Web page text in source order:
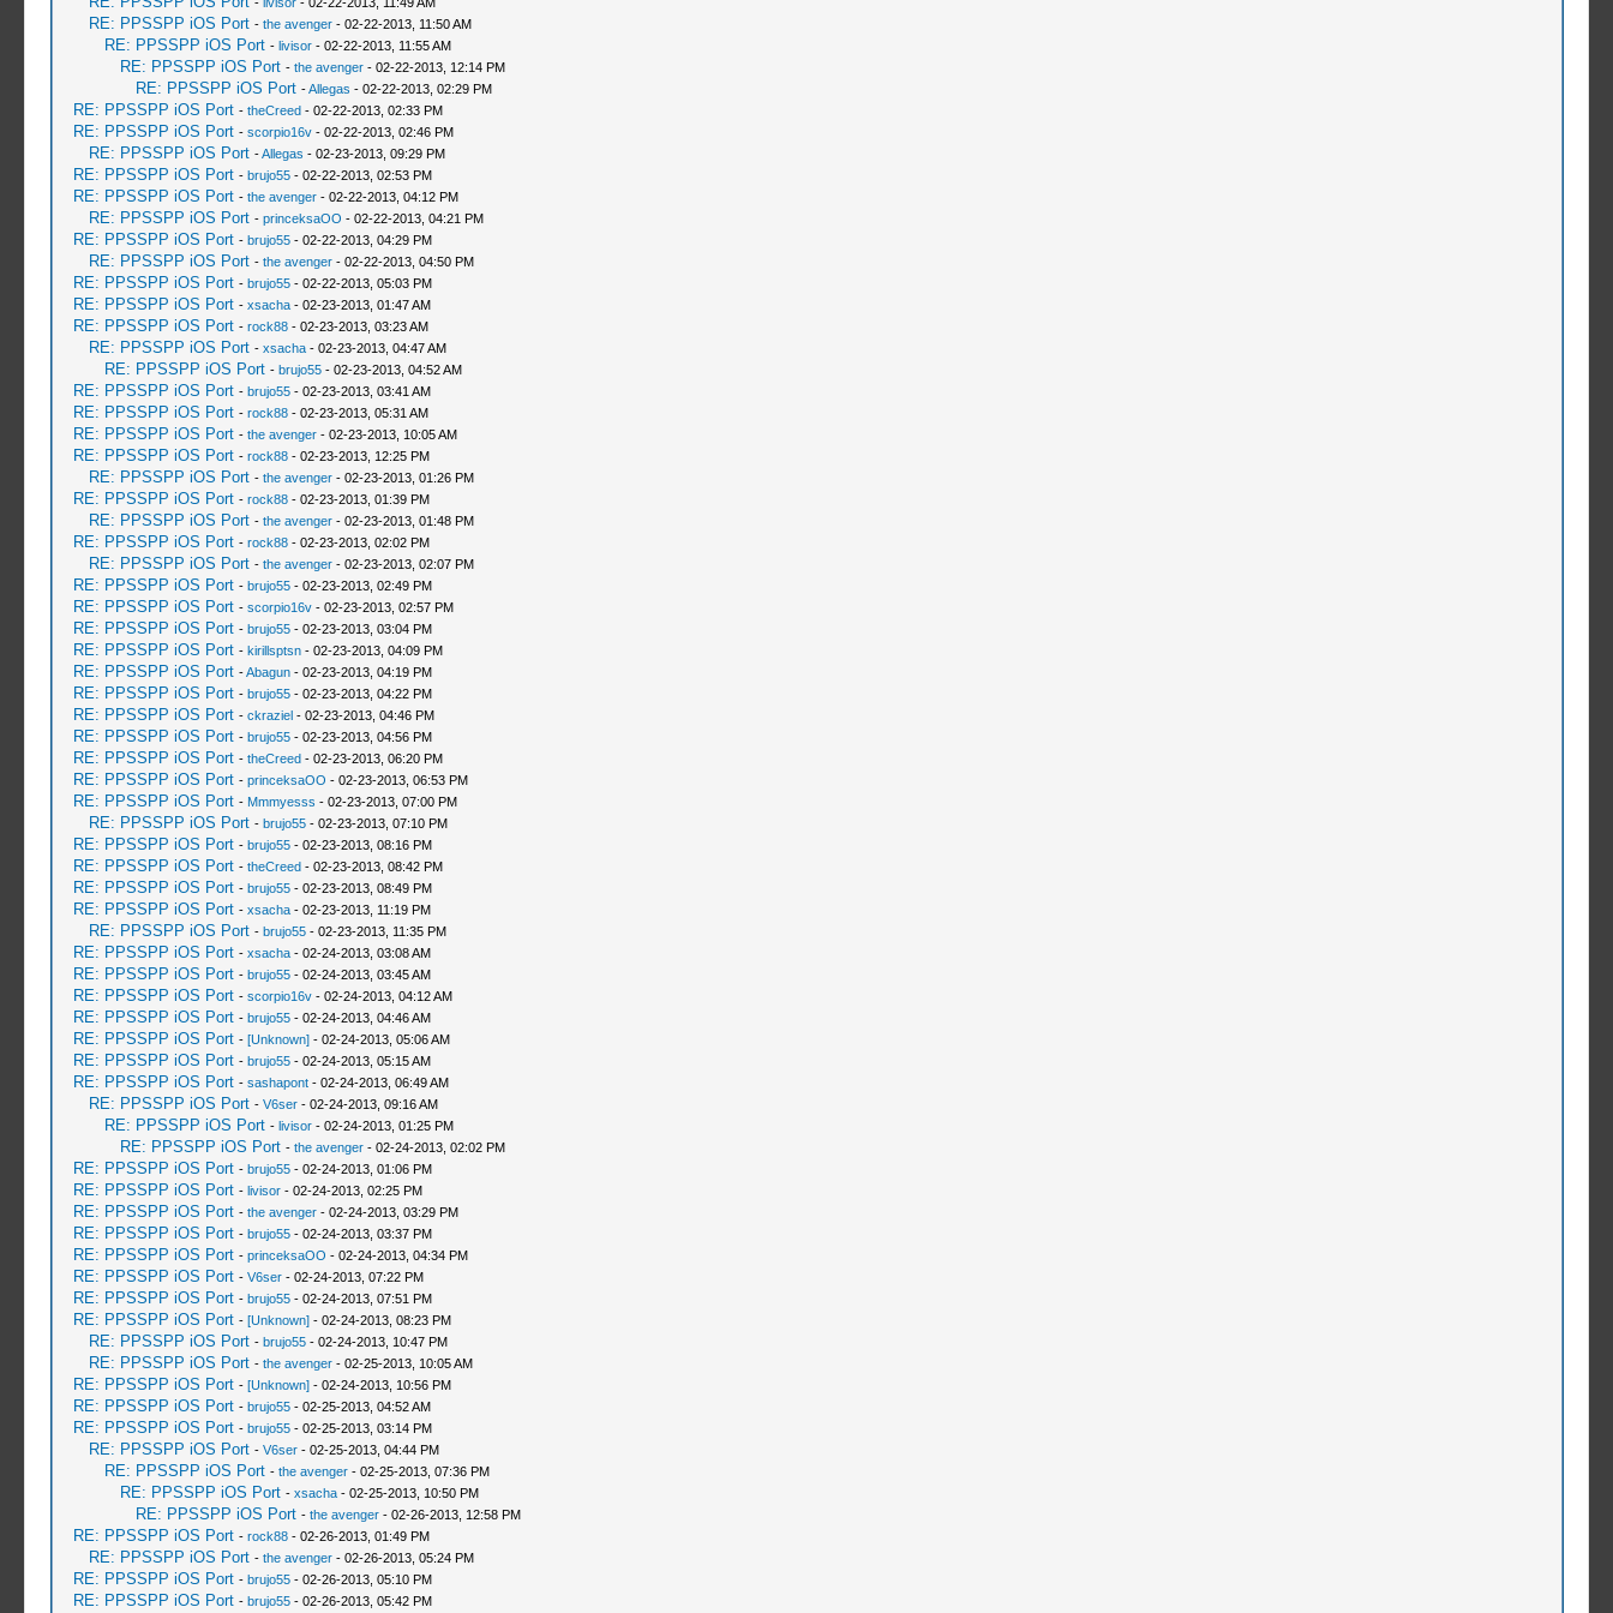
RE: PPSSPP iOS Port - the avenger- 02-22-2013, 11:50 AM
RE: PPSSPP iOS Port - livisor- 02-22-2013, 11:55 AM
RE: PPSSPP iOS Port - the avenger- 02-22-2013, 12:14 PM
RE: PPSSPP iOS Port -Allegas - 02-22-2013, 02:29 PM
RE: PPSSPP iOS Port - theCreed- 02-22-2013, 02:33 PM
RE: PPSSPP iOS Port - scorpio16v- 02-22-2013, 02:46 PM
RE: PPSSPP iOS Port -Allegas - 02-23-2013, 09:29 PM
RE: PPSSPP iOS Port - brujo55- 02-22-2013, 02:53 PM
RE: PPSSPP iOS Port - the avenger- 02-22-2013, 04:12 PM
RE: PPSSPP iOS Port - princeksaOO - 02-22-2013, 04:21 PM
RE: PPSSPP iOS Port - brujo55- 02-22-2013, 04:29 PM
RE: PPSSPP iOS Port - the avenger- 02-22-2013, 04:50 PM
RE: PPSSPP iOS Port - brujo55- 02-22-2013, 05:03 PM
RE: PPSSPP iOS Port - xsacha- 02-23-2013, 01:47 AM
RE: PPSSPP iOS Port - rock88- 02-23-2013, 03:23 AM
RE: PPSSPP iOS Port - xsacha- 02-23-2013, 04:47 AM
RE: PPSSPP iOS Port - brujo55- 02-23-2013, 04:52 AM
RE: PPSSPP iOS Port - brujo55- 02-23-2013, 03:41 AM
RE: PPSSPP iOS Port - rock88- 02-23-2013, 05:31 AM
RE: PPSSPP iOS Port - the avenger- 02-23-2013, 10:05 AM
RE: PPSSPP iOS Port - rock88- 02-23-2013, 12:25 PM
RE: PPSSPP iOS Port - the avenger- 02-23-2013, 01:26 PM
RE: PPSSPP iOS Port - rock88- 02-23-2013, 01:39 PM
RE: PPSSPP iOS Port - the avenger- 02-23-2013, 01:48 PM
RE: PPSSPP iOS Port - rock88- 02-23-2013, 02:02 PM
RE: PPSSPP iOS Port - the avenger- 02-23-2013, 02:07 PM
RE: PPSSPP iOS Port - brujo55- 02-23-2013, 02:49 PM
RE: PPSSPP iOS Port - scorpio16v- 02-23-2013, 02:57 PM
RE: PPSSPP iOS Port - brujo55- 02-23-2013, 03:04 PM
RE: PPSSPP iOS Port - kirillsptsn- 02-23-2013, 04:09 PM
RE: PPSSPP iOS Port -Abagun- 02-23-2013, 04:19 PM
RE: PPSSPP iOS Port - brujo55- 02-23-2013, 04:22 PM
RE: PPSSPP iOS Port - ckraziel- 02-23-2013, 04:46 PM
RE: PPSSPP iOS Port - brujo55- 02-23-2013, 04:56 PM
RE: PPSSPP iOS Port - theCreed- 02-23-2013, 06:20 PM
RE: PPSSPP iOS Port - princeksaOO - 02-23-2013, 06:53 PM
RE: PPSSPP iOS Port - Mmmyesss - 02-23-2013, 07:00 PM
RE: PPSSPP iOS Port - brujo55- 02-23-2013, 07:10 PM
RE: PPSSPP iOS Port - brujo55- 02-23-2013, 08:16 PM
RE: PPSSPP iOS Port - theCreed- 02-23-2013, 08:42 PM
RE: PPSSPP iOS Port - brujo55- 02-23-2013, 08:49 PM
RE: PPSSPP iOS Port - xsacha- 02-23-2013, 11:19 PM
RE: PPSSPP iOS Port - brujo55- 02-23-2013, 11:35 PM
RE: PPSSPP iOS Port - xsacha- 02-24-2013, 03:08 AM
RE: PPSSPP iOS Port - brujo55- 02-24-2013, 03:45 AM
RE: PPSSPP iOS Port - scorpio16v- 02-24-2013, 04:12 AM
RE: PPSSPP iOS Port - brujo55- 02-24-2013, 04:46 AM
RE: PPSSPP iOS Port - [Unknown]- 02-24-2013, 05:06 AM
RE: PPSSPP iOS Port - brujo55- 02-24-2013, 05:15 AM
RE: PPSSPP iOS Port - sashapont- 02-24-2013, 06:49 AM
RE: PPSSPP iOS Port - V6ser- 02-24-2013, 09:16 AM
RE: PPSSPP iOS Port - livisor- 02-24-2013, 01:25 PM
RE: PPSSPP iOS Port - the avenger- 02-24-2013, 02:02 PM
RE: PPSSPP iOS Port - brujo55- 02-24-2013, 01:06 PM
RE: PPSSPP iOS Port - livisor- 02-24-2013, 02:25 PM
RE: PPSSPP iOS Port - the avenger- 02-24-2013, 03:29 PM
RE: PPSSPP iOS Port - brujo55- 02-24-2013, 03:37 PM
RE: PPSSPP iOS Port - princeksaOO - 02-24-2013, 04:34 PM
RE: PPSSPP iOS Port - V6ser- 02-24-2013, 07:22 PM
RE: PPSSPP iOS Port - brujo55- 02-24-2013, 07:51 PM
RE: PPSSPP iOS Port - [Unknown]- 02-24-2013, 08:23 PM
RE: PPSSPP iOS Port - brujo55- 02-24-2013, 10:47 PM
RE: PPSSPP iOS Port - the avenger- 02-25-2013, 10:05 AM
RE: PPSSPP iOS Port - [Unknown]- 02-24-2013, 10:56 PM
RE: PPSSPP iOS Port - brujo55- 02-25-2013, 04:52 AM
RE: PPSSPP iOS Port - brujo55- 02-25-2013, 03:14 PM
RE: PPSSPP iOS Port - V6ser- 02-25-2013, 04:44 PM
RE: PPSSPP iOS Port - the avenger- 02-25-2013, 07:36 PM
RE: PPSSPP iOS Port - xsacha- 02-25-2013, 10:50 PM
RE: PPSSPP iOS Port - the avenger- 02-26-2013, 12:58 PM
RE: PPSSPP iOS Port - rock88- 02-26-2013, 01:49 PM
RE: PPSSPP iOS Port - the avenger- 02-26-2013, 05:24 PM
RE: PPSSPP iOS Port - brujo55- 02-26-2013, 05:10 PM
RE: PPSSPP iOS Port - brujo55- 02-26-2013, 05:42 PM